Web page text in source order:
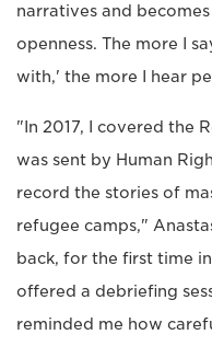
narratives and
openness. The more I
with,' the more I hear
"In 2017, I covered the
was sent by Human
record the stories of
refugee camps,"
back, for the first time
offered a debriefing
reminded me how